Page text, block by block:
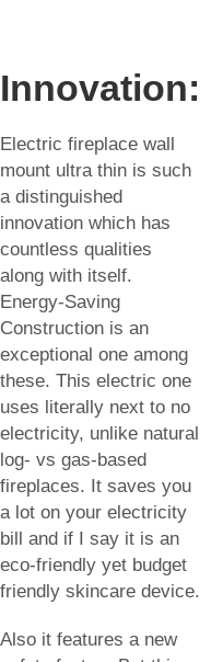
Innovation:
Electric fireplace wall
mount ultra thin is such
a distinguished
innovation which has
countless qualities
along with itself.
Energy-Saving
Construction is an
exceptional one among
these. This electric one
uses literally next to no
electricity, unlike natural
log- vs gas-based
fireplaces. It saves you
a lot on your electricity
bill and if I say it is an
eco-friendly yet budget
friendly skincare device.
Also it features a new